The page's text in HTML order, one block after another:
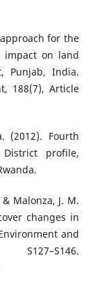
for the
impact on land
Punjab, India.
188(7), Article
(2012). Fourth
profile,
Malonza, J. M.
changes in
and